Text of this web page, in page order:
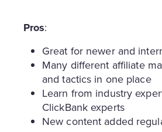
Pros:
Great for newer and
Many different affiliate
and tactics in one place
Learn from industry
ClickBank experts
New content added